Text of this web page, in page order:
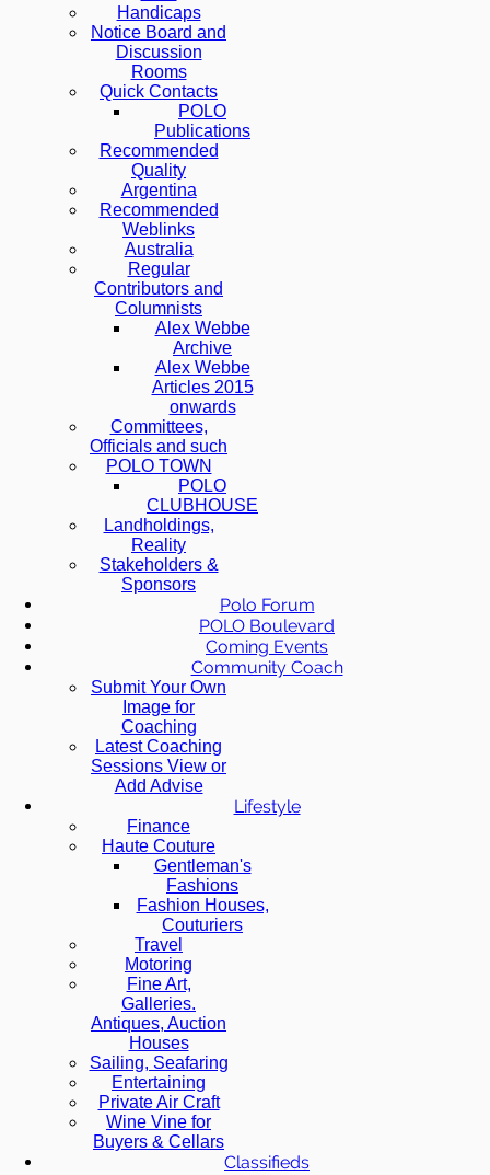
Handicaps
Notice Board and
Discussion
Rooms
Quick Contacts
POLO
Publications
Recommended
Quality
Argentina
Recommended
Weblinks
Australia
Regular
Contributors and
Columnists
Alex Webbe
Archive
Alex Webbe
Articles 2015
onwards
Committees,
Officials and such
POLO TOWN
POLO
CLUBHOUSE
Landholdings,
Reality
Stakeholders &
Sponsors
Polo Forum
POLO Boulevard
Coming Events
Community Coach
Submit Your Own
Image for
Coaching
Latest Coaching
Sessions View or
Add Advise
Lifestyle
Finance
Haute Couture
Gentleman's
Fashions
Fashion Houses,
Couturiers
Travel
Motoring
Fine Art,
Galleries.
Antiques, Auction
Houses
Sailing, Seafaring
Entertaining
Private Air Craft
Wine Vine for
Buyers & Cellars
Classifieds